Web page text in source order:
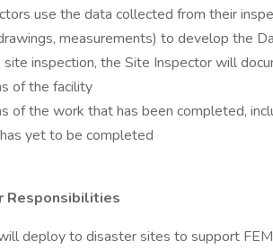
use the data collected from their
measurements) to develop the
site inspection, the Site Inspector will
of the facility
of the work that has been completed,
yet to be completed
Responsibilities
deploy to disaster sites to support